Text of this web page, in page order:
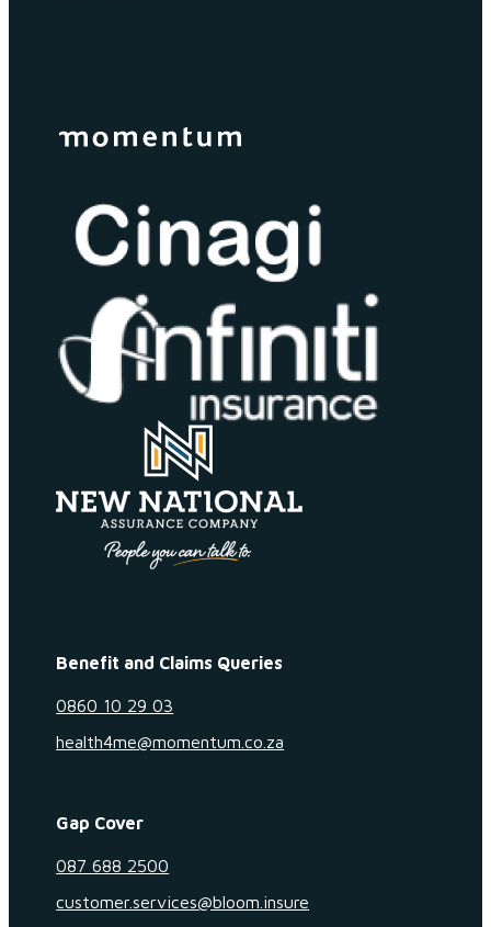
Benefit and Claims Queries
0860 10 29 03
health4me@momentum.co.za
Gap Cover
087 688 2500
customer.services@bloom.insure